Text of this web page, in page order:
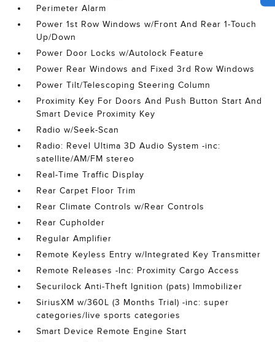
Perimeter Alarm
Power 1st Row Windows w/Front And Rear 1-Touch
Up/Down
Power Door Locks w/Autolock Feature
Power Rear Windows and Fixed 3rd Row Windows
Power Tilt/Telescoping Steering Column
Proximity Key For Doors And Push Button Start And
Smart Device Proximity Key
Radio w/Seek-Scan
Radio: Revel Ultima 3D Audio System -inc:
satellite/AM/FM stereo
Real-Time Traffic Display
Rear Carpet Floor Trim
Rear Climate Controls w/Rear Controls
Rear Cupholder
Regular Amplifier
Remote Keyless Entry w/Integrated Key Transmitter
Remote Releases -Inc: Proximity Cargo Access
Securilock Anti-Theft Ignition (pats) Immobilizer
SiriusXM w/360L (3 Months Trial) -inc: super
categories/live sports categories
Smart Device Remote Engine Start